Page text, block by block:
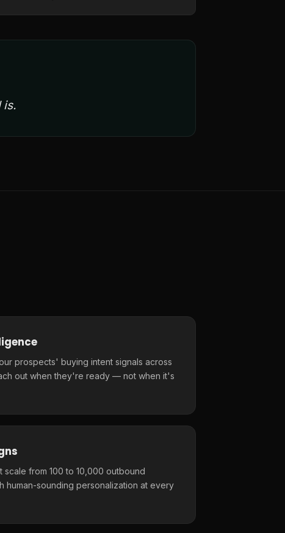
is.
prospects' buying intent signals across
out when they're ready — not when it's
scale from 100 to 10,000 outbound
human-sounding personalization at every